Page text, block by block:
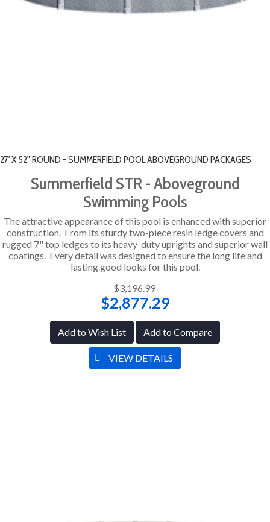
27' X 52" ROUND - SUMMERFIELD POOL ABOVEGROUND PACKAGES
Summerfield STR - Aboveground
Swimming Pools
The attractive appearance of this pool is enhanced with superior
construction. From its sturdy two-piece resin ledge covers and
rugged 7" top ledges to its heavy-duty uprights and superior wall
coatings. Every detail was designed to ensure the long life and
lasting good looks for this pool.
$3,196.99
$2,877.29
Add to Wish List Add to Compare
VIEW DETAILS